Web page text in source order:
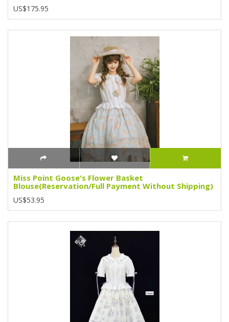
US$175.95
Miss Point Goose's Flower Basket
Blouse(Reservation/Full Payment Without Shipping)
US$53.95